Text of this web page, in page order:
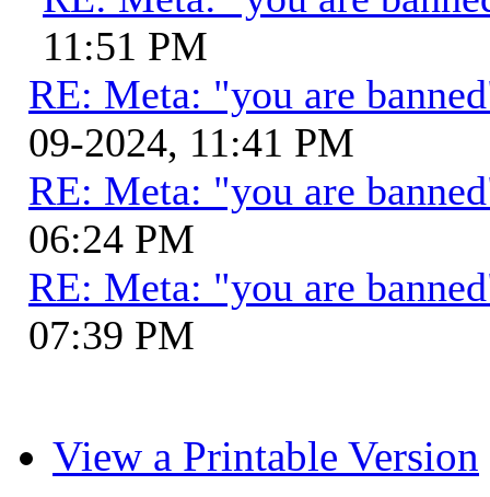
11:51 PM
RE: Meta: "you are
09-2024, 11:41 PM
RE: Meta: "you are
06:24 PM
RE: Meta: "you are
07:39 PM
View a Printable Version